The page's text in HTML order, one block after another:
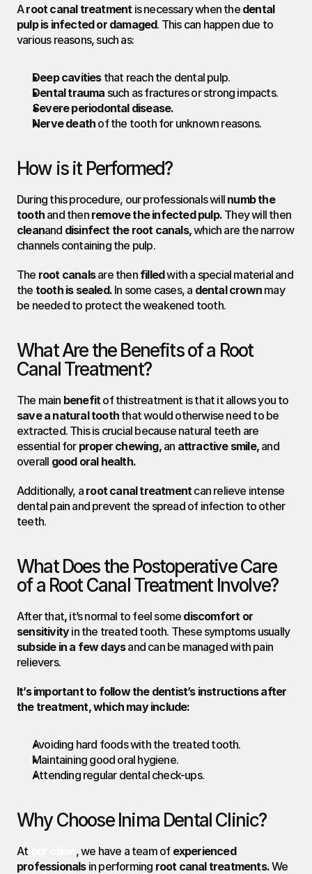
A root canal treatment is necessary when the dental
pulp is infected or damaged. This can happen due to
various reasons, such as:
Deep cavities that reach the dental pulp.
Dental trauma such as fractures or strong impacts.
Severe periodontal disease.
Nerve death of the tooth for unknown reasons.
How is it Performed?
During this procedure, our professionals will numb the
tooth and then remove the infected pulp.
cleanand disinfect the root canals, which are the narrow
channels containing the pulp.
The root canals are then filled with a special material and
the tooth is sealed. In some cases, a dental crown may
be needed to protect the weakened tooth.
What Are the Benefits of a Root
Canal Treatment?
The main benefit
save a natural tooth that would otherwise need to be
extracted. This is crucial because natural teeth are
essential for proper chewing, an attractive smile, and
overall good oral health.
Additionally, a root canal treatment can relieve intense
dental pain and prevent the spread of infection to other
teeth.
What Does the Postoperative Care
of a Root Canal Treatment Involve?
After that, it’s normal to feel some discomfort or
sensitivity
in the treated tooth. These symptoms usually
subside in a few days and can be managed with pain
relievers.
It’s important to follow the dentist’s instructions after
the treatment, which may include:
Avoiding hard foods with the treated tooth.
Maintaining good oral hygiene.
Attending regular dental check-ups.
Why Choose Inima Dental Clinic?
At , we have a team of experienced
professionals in performing root canal treatments. We